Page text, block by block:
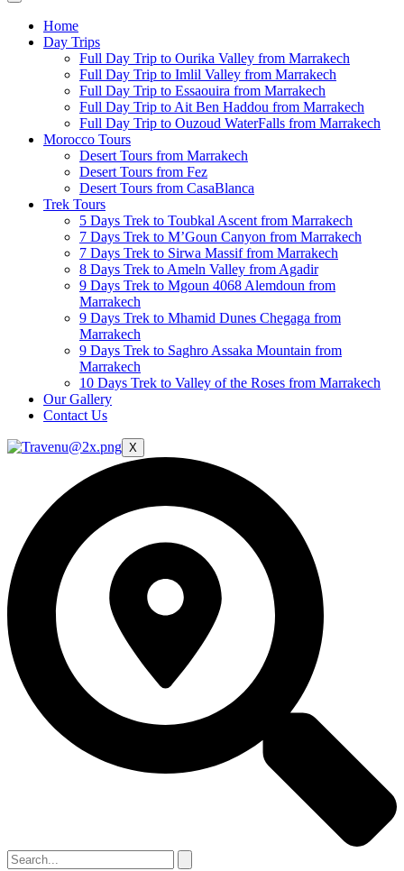
Home
Day Trips
Full Day Trip to Ourika Valley from Marrakech
Full Day Trip to Imlil Valley from Marrakech
Full Day Trip to Essaouira from Marrakech
Full Day Trip to Ait Ben Haddou from Marrakech
Full Day Trip to Ouzoud WaterFalls from Marrakech
Morocco Tours
Desert Tours from Marrakech
Desert Tours from Fez
Desert Tours from CasaBlanca
Trek Tours
5 Days Trek to Toubkal Ascent from Marrakech
7 Days Trek to M’Goun Canyon from Marrakech
7 Days Trek to Sirwa Massif from Marrakech
8 Days Trek to Ameln Valley from Agadir
9 Days Trek to Mgoun 4068 Alemdoun from
Marrakech
9 Days Trek to Mhamid Dunes Chegaga from
Marrakech
9 Days Trek to Saghro Assaka Mountain from
Marrakech
10 Days Trek to Valley of the Roses from Marrakech
Our Gallery
Contact Us
X